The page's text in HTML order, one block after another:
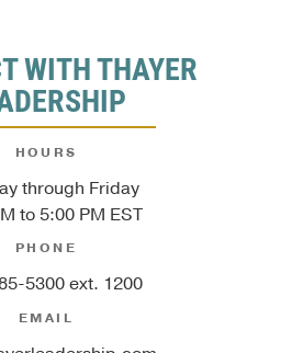
WITH THAYER
HOURS
through Friday
to 5:00 PM EST
PHONE
5300 ext. 1200
EMAIL